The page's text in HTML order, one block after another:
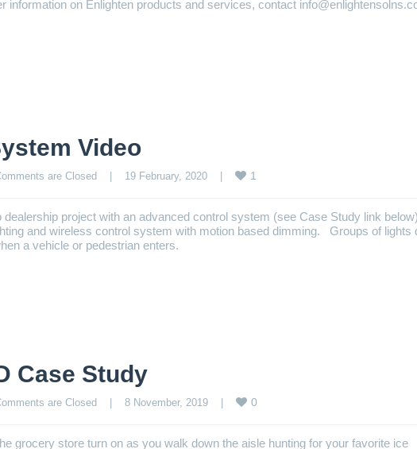
on Enlighten products and services, contact
Video
are Closed
    |    19 February, 2020    |
1
project with an advanced control system (see Case Study link
and wireless control system with motion based dimming. Groups of lights
a vehicle or pedestrian enters.
Case Study
are Closed
    |    8 November, 2019    |
0
grocery store turn on as you walk down the aisle hunting for your favorite ice